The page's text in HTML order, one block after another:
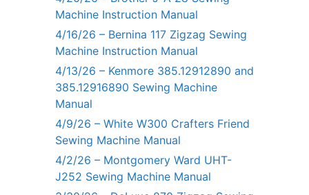
Machine Instruction Manual
4/16/26 – Bernina 117 Zigzag Sewing
Machine Instruction Manual
4/13/26 – Kenmore 385.12912890 and
385.12916890 Sewing Machine
Manual
4/9/26 – White W300 Crafters Friend
Sewing Machine Manual
4/2/26 – Montgomery Ward UHT-
J252 Sewing Machine Manual